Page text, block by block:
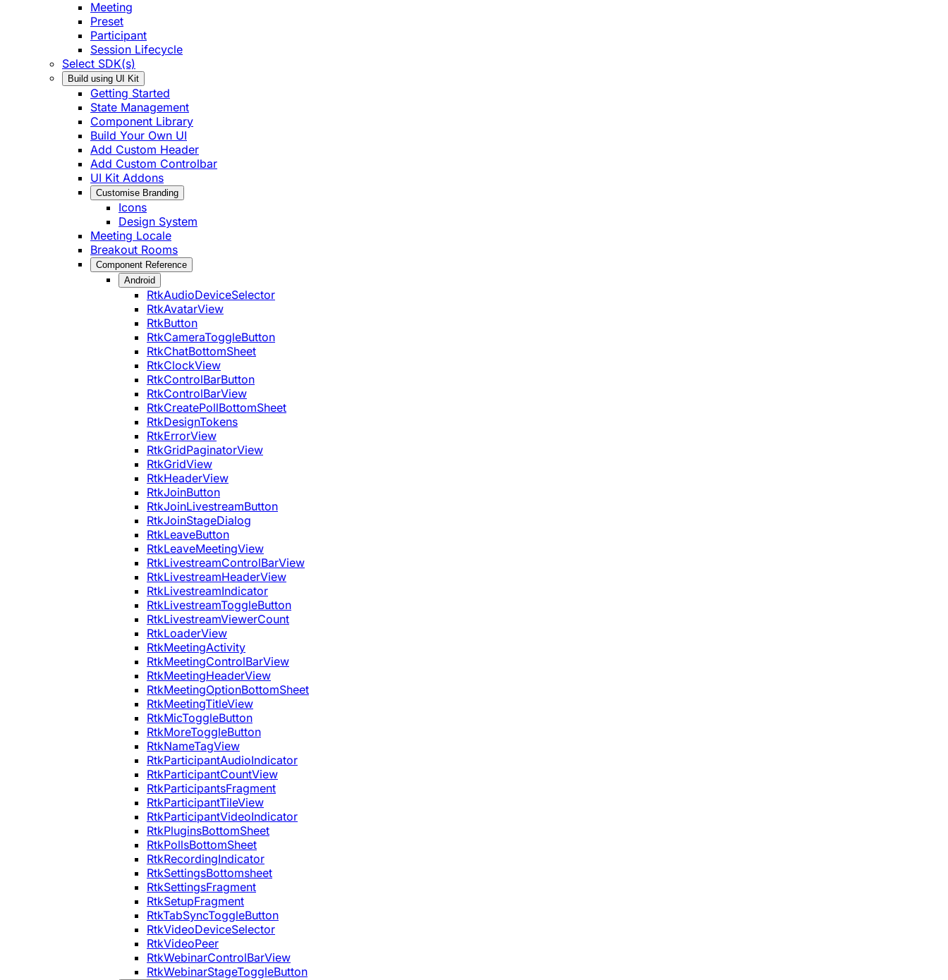
Meeting
Preset
Participant
Session Lifecycle
Select SDK(s)
Build using UI Kit
Getting Started
State Management
Component Library
Build Your Own UI
Add Custom Header
Add Custom Controlbar
UI Kit Addons
Customise Branding
Icons
Design System
Meeting Locale
Breakout Rooms
Component Reference
Android
RtkAudioDeviceSelector
RtkAvatarView
RtkButton
RtkCameraToggleButton
RtkChatBottomSheet
RtkClockView
RtkControlBarButton
RtkControlBarView
RtkCreatePollBottomSheet
RtkDesignTokens
RtkErrorView
RtkGridPaginatorView
RtkGridView
RtkHeaderView
RtkJoinButton
RtkJoinLivestreamButton
RtkJoinStageDialog
RtkLeaveButton
RtkLeaveMeetingView
RtkLivestreamControlBarView
RtkLivestreamHeaderView
RtkLivestreamIndicator
RtkLivestreamToggleButton
RtkLivestreamViewerCount
RtkLoaderView
RtkMeetingActivity
RtkMeetingControlBarView
RtkMeetingHeaderView
RtkMeetingOptionBottomSheet
RtkMeetingTitleView
RtkMicToggleButton
RtkMoreToggleButton
RtkNameTagView
RtkParticipantAudioIndicator
RtkParticipantCountView
RtkParticipantsFragment
RtkParticipantTileView
RtkParticipantVideoIndicator
RtkPluginsBottomSheet
RtkPollsBottomSheet
RtkRecordingIndicator
RtkSettingsBottomsheet
RtkSettingsFragment
RtkSetupFragment
RtkTabSyncToggleButton
RtkVideoDeviceSelector
RtkVideoPeer
RtkWebinarControlBarView
RtkWebinarStageToggleButton